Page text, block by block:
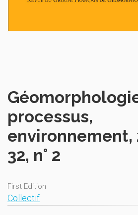
processus,
environnement,
32, n° 2
First Edition
Collectif